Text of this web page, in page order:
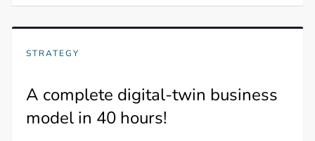
STRATEGY
A complete digital-twin business
model in 40 hours!